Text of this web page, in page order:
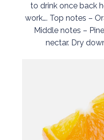
to drink once back
work…. Top notes –
Middle notes –
nectar. Dry